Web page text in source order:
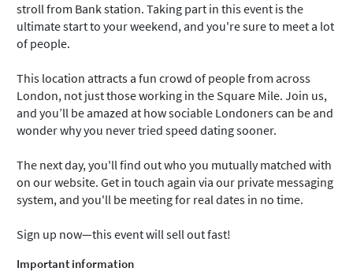
stroll from Bank station. Taking part in this event is the
ultimate start to your weekend, and you're sure to meet a lot
of people.
This location attracts a fun crowd of people from across
London, not just those working in the Square Mile. Join us,
and you’ll be amazed at how sociable Londoners can be and
wonder why you never tried speed dating sooner.
The next day, you'll find out who you mutually matched with
on our website. Get in touch again via our private messaging
system, and you'll be meeting for real dates in no time.
Sign up now—this event will sell out fast!
Important information